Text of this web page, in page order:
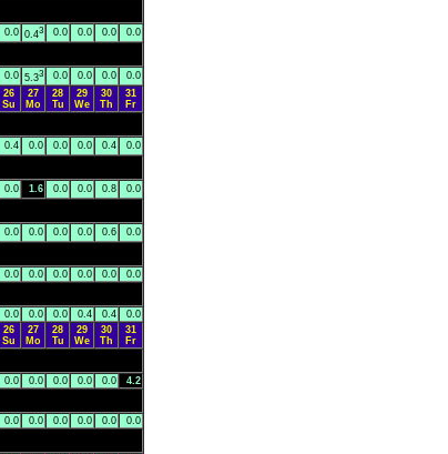
0.0 0.43 0.0 0.0 0.0 0.0
0.0 5.33 0.0 0.0 0.0 0.0
26
Su
27
Mo
28
Tu
29
We
30
Th
31
Fr
0.4 0.0 0.0 0.0 0.4 0.0
0.0 1.6 0.0 0.0 0.8 0.0
0.0 0.0 0.0 0.0 0.6 0.0
0.0 0.0 0.0 0.0 0.0 0.0
0.0 0.0 0.0 0.4 0.4
0.0
26
Su
27
Mo
28
Tu
29
We
30
Th
31
Fr
0.0 0.0 0.0 0.0 0.0 4.2
0.0 0.0 0.0 0.0 0.0 0.0